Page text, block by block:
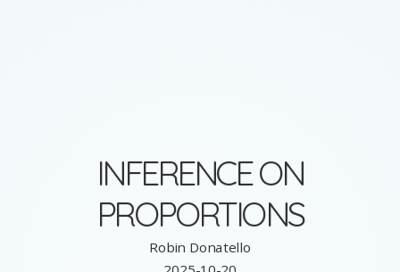
INFERENCE ON
PROPORTIONS
Robin Donatello